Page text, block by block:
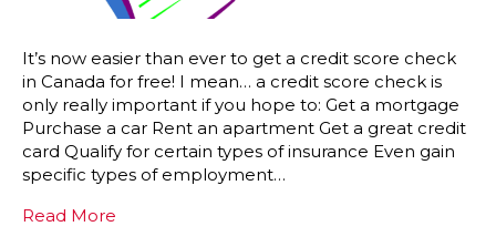
It’s now easier than ever to get a credit score check
in Canada for free! I mean… a credit score check is
only really important if you hope to: Get a mortgage
Purchase a car Rent an apartment Get a great credit
card Qualify for certain types of insurance Even gain
specific types of employment…
Read More